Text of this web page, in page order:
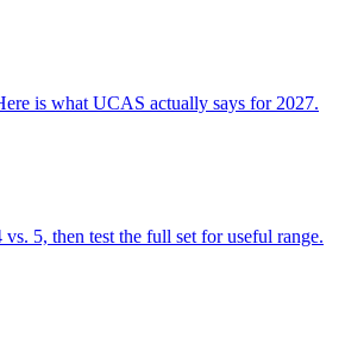
is what UCAS actually says for 2027.
5, then test the full set for useful range.